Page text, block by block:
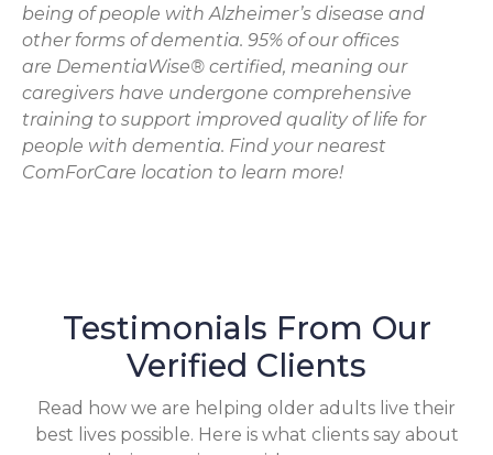
being of people with Alzheimer’s disease and
other forms of dementia. 95% of our offices
are DementiaWise® certified, meaning our
caregivers have undergone comprehensive
training to support improved quality of life for
people with dementia. Find your nearest
ComForCare location to learn more!
Testimonials From Our
Verified Clients
Read how we are helping older adults live their
best lives possible. Here is what clients say about